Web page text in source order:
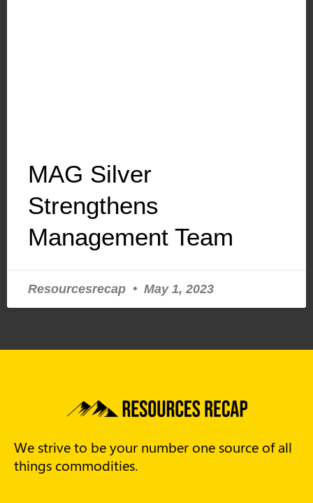
MAG Silver
Strengthens
Management Team
Resourcesrecap May 1, 2023
We strive to be your number one source of all
things commodities.